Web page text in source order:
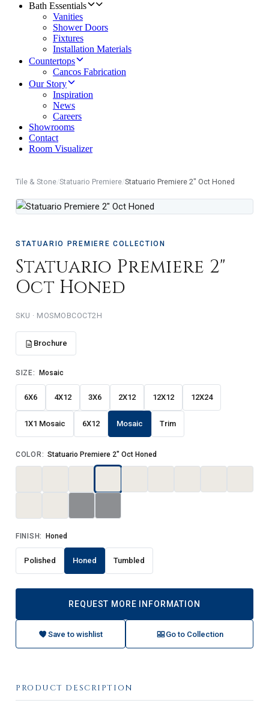
Bath Essentials
Vanities
Shower Doors
Fixtures
Installation Materials
Countertops
Cancos Fabrication
Our Story
Inspiration
News
Careers
Showrooms
Contact
Room Visualizer
Tile & Stone/Statuario Premiere/Statuario Premiere 2" Oct Honed
STATUARIO PREMIERE COLLECTION
Statuario Premiere 2"
Oct Honed
MOSMOBCOCT2H
Brochure
SIZE: Mosaic
6X6 4X12 3X6 2X12 12X12 12X24
1X1 Mosaic 6X12 Mosaic Trim
COLOR: Statuario Premiere 2" Oct Honed
FINISH: Honed
Polished Honed Tumbled
REQUEST MORE INFORMATION
Save to wishlist Go to Collection
PRODUCT DESCRIPTION